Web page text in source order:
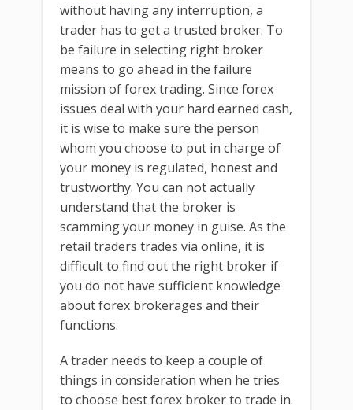
without having any interruption, a
trader has to get a trusted broker. To
be failure in selecting right broker
means to go ahead in the failure
mission of forex trading. Since forex
issues deal with your hard earned cash,
it is wise to make sure the person
whom you choose to put in charge of
your money is regulated, honest and
trustworthy. You can not actually
understand that the broker is
scamming your money in guise. As the
retail traders trades via online, it is
difficult to find out the right broker if
you do not have sufficient knowledge
about forex brokerages and their
functions.
A trader needs to keep a couple of
things in consideration when he tries
to choose best forex broker to trade in.